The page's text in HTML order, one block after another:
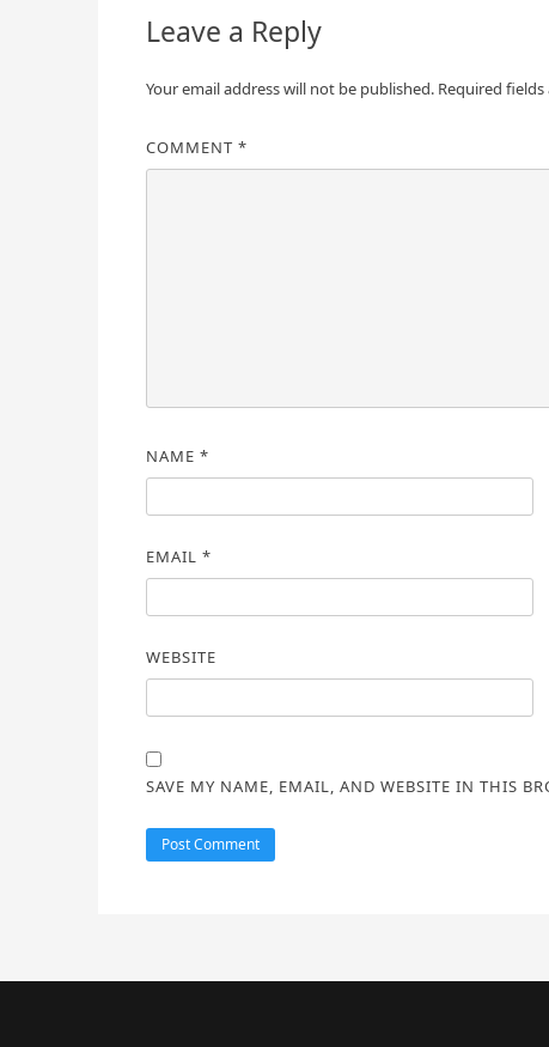
Leave a Reply
Your email address will not be published. Required
COMMENT *
NAME *
EMAIL *
WEBSITE
SAVE MY NAME, EMAIL, AND WEBSITE IN THIS